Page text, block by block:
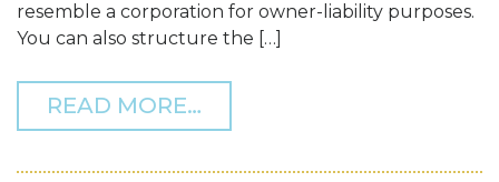
resemble a corporation for owner-liability purposes.
You can also structure the […]
READ MORE…